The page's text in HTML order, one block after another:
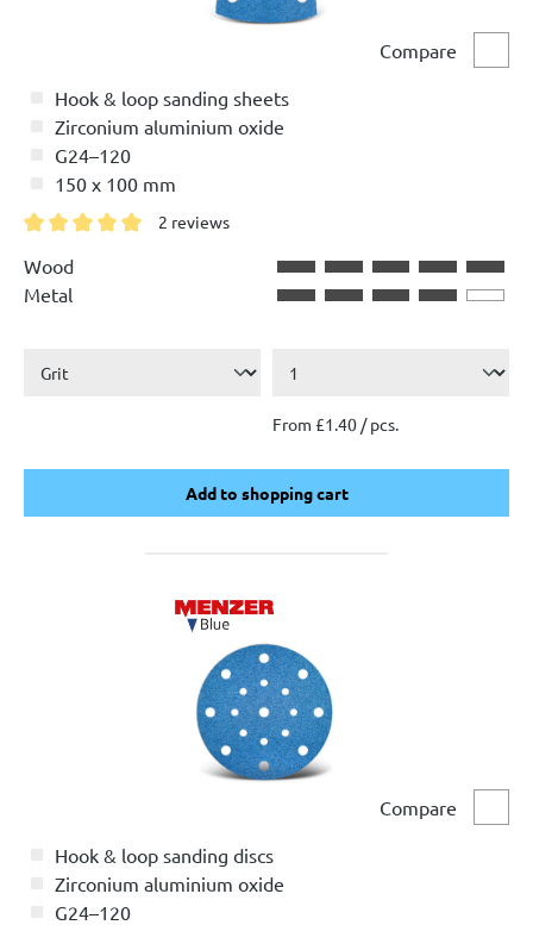
Compare
Hook & loop sanding sheets
Zirconium aluminium oxide
G24–120
150 x 100 mm
2 reviews
Wood
Metal
From £1.40 / pcs.
Add to shopping cart
Add to shopping cart
Compare
Hook & loop sanding discs
Zirconium aluminium oxide
G24–120